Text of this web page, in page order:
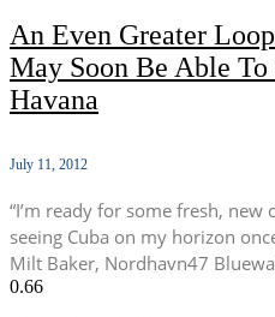
An Even Greater
May Soon Be Able
Havana
July 11, 2012
“I’m ready for some fresh,
seeing Cuba on my horizon
Milt Baker, Nordhavn47